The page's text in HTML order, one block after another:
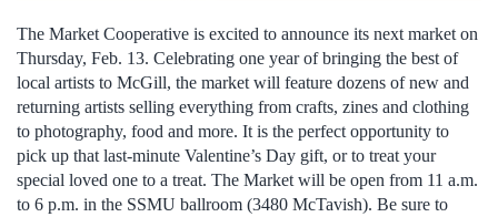
The Market Cooperative is excited to announce its next market on
Thursday, Feb. 13. Celebrating one year of bringing the best of
local artists to McGill, the market will feature dozens of new and
returning artists selling everything from crafts, zines and clothing
to photography, food and more. It is the perfect opportunity to
pick up that last-minute Valentine’s Day gift, or to treat your
special loved one to a treat. The Market will be open from 11 a.m.
to 6 p.m. in the SSMU ballroom (3480 McTavish). Be sure to